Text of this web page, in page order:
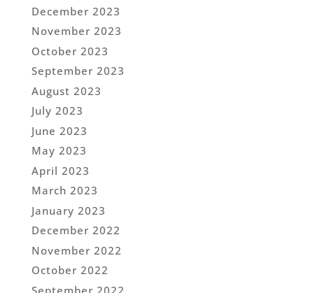
December 2023
November 2023
October 2023
September 2023
August 2023
July 2023
June 2023
May 2023
April 2023
March 2023
January 2023
December 2022
November 2022
October 2022
September 2022